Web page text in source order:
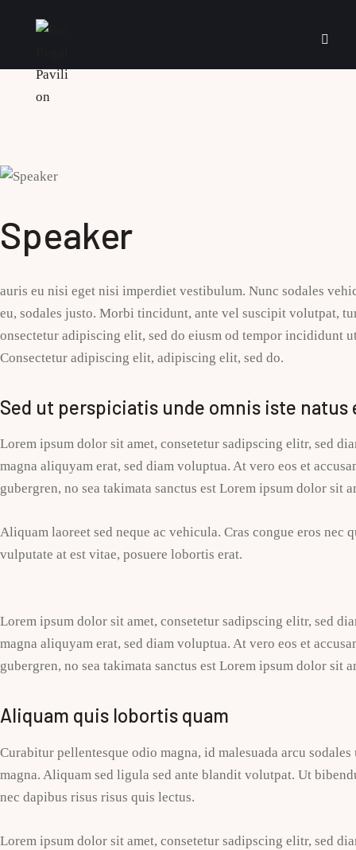
Speaker
auris eu nisi eget nisi imperdiet vestibulum. Nunc sodales
eu, sodales justo. Morbi tincidunt, ante vel suscipit volutpat,
onsectetur adipiscing elit, sed do eiusm od tempor incididunt
Consectetur adipiscing elit, adipiscing elit, sed do.
Sed ut perspiciatis unde omnis iste natus
Lorem ipsum dolor sit amet, consetetur sadipscing elitr, sed
magna aliquyam erat, sed diam voluptua. At vero eos et
gubergren, no sea takimata sanctus est Lorem ipsum dolor sit
Aliquam laoreet sed neque ac vehicula. Cras congue eros
vulputate at est vitae, posuere lobortis erat.
Lorem ipsum dolor sit amet, consetetur sadipscing elitr, sed
magna aliquyam erat, sed diam voluptua. At vero eos et
gubergren, no sea takimata sanctus est Lorem ipsum dolor sit
Aliquam quis lobortis quam
Curabitur pellentesque odio magna, id malesuada arcu
magna. Aliquam sed ligula sed ante blandit volutpat. Ut
nec dapibus risus risus quis lectus.
Lorem ipsum dolor sit amet, consetetur sadipscing elitr, sed